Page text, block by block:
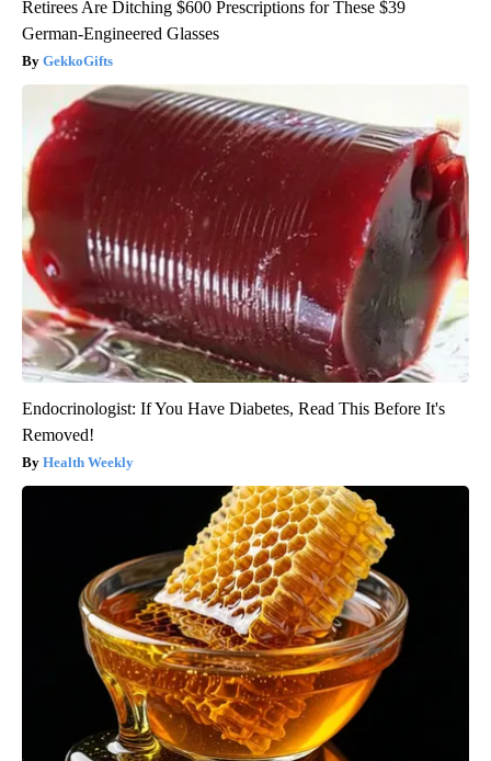
Retirees Are Ditching $600 Prescriptions for These $39
German-Engineered Glasses
GekkoGifts
Endocrinologist: If You Have Diabetes, Read This Before It's
Removed!
Health Weekly